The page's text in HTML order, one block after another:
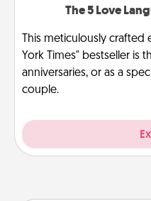
The 5 Love
This meticulously
York Times" bestseller is
anniversaries, or as a
couple.